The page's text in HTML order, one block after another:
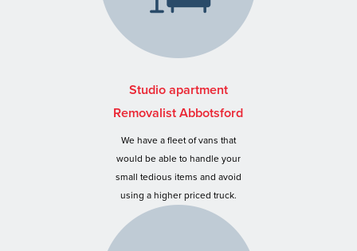
Studio apartment
Removalist Abbotsford
We have a fleet of vans that
would be able to handle your
small tedious items and avoid
using a higher priced truck.